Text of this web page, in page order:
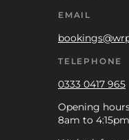
EMAIL
TELEPHONE
0333 0417 965
Opening
8am to